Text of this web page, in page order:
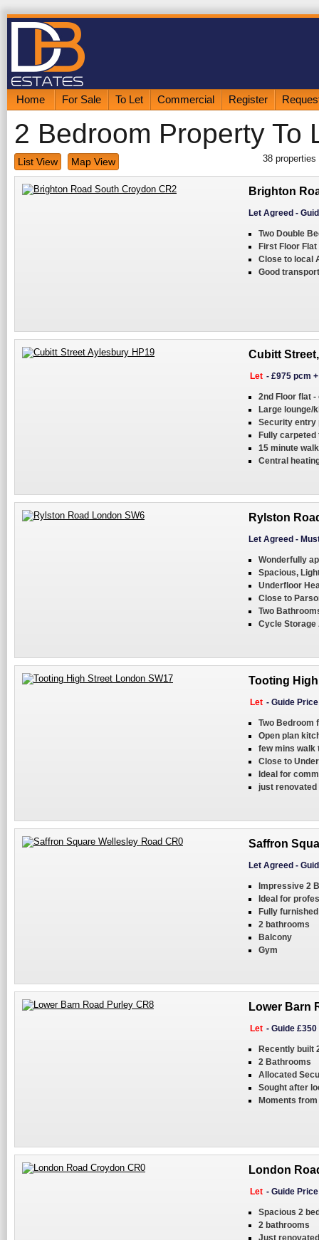
Home For Sale To Let Commercial Register
2 Bedroom Property To
List View Map View 38 properties
Brighton
Let Agreed -
Two Double
First Floor Flat
Close to local
Good
Cubitt
Let - £975 pcm
2nd Floor flat
Large lounge/
Security entry
Fully
15 minute
Central
Rylston
Let Agreed -
Wonderfully
Spacious,
Underfloor
Close to
Two
Cycle Storage
Tooting
Let - Guide
Two Bedroom
Open plan
few mins walk
Close to
Ideal for
just renovated
Saffron
Let Agreed -
Impressive 2
Ideal for
Fully furnished
2 bathrooms
Balcony
Gym
Lower Barn
Let - Guide £350
Recently built
2 Bathrooms
Allocated
Sought after
Moments
London
Let - Guide
Spacious 2
2 bathrooms
Just renovated